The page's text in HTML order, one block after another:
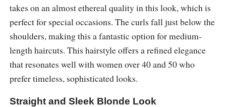
takes on an almost ethereal quality in this look, which is
perfect for special occasions. The curls fall just below the
shoulders, making this a fantastic option for medium-
length haircuts. This hairstyle offers a refined elegance
that resonates well with women over 40 and 50 who
prefer timeless, sophisticated looks.
Straight and Sleek Blonde Look